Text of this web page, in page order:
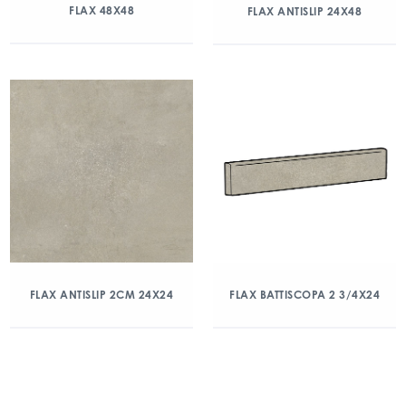
FLAX 48X48 FLAX ANTISLIP 24X48
FLAX ANTISLIP 2CM 24X24 FLAX BATTISCOPA 2 3/4X24